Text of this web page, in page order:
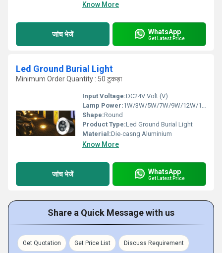
Know More
जांच भेजें WhatsApp
Get Latest Price
Led Ground Burial Light
Minimum Order Quantity : 50 टुकड़ा
Input Voltage:DC24V Volt (V)
Lamp Power:1W/3W/5W/7W/9W/12W/15W/18W/24W Watt (W)
Shape:Round
Product Type:Led Ground Burial Light
Material:Die-casng Aluminium
Know More
जांच भेजें WhatsApp
Get Latest Price
Share a Quick Message with us
Get Quotation Get Price List Discuss Requirement